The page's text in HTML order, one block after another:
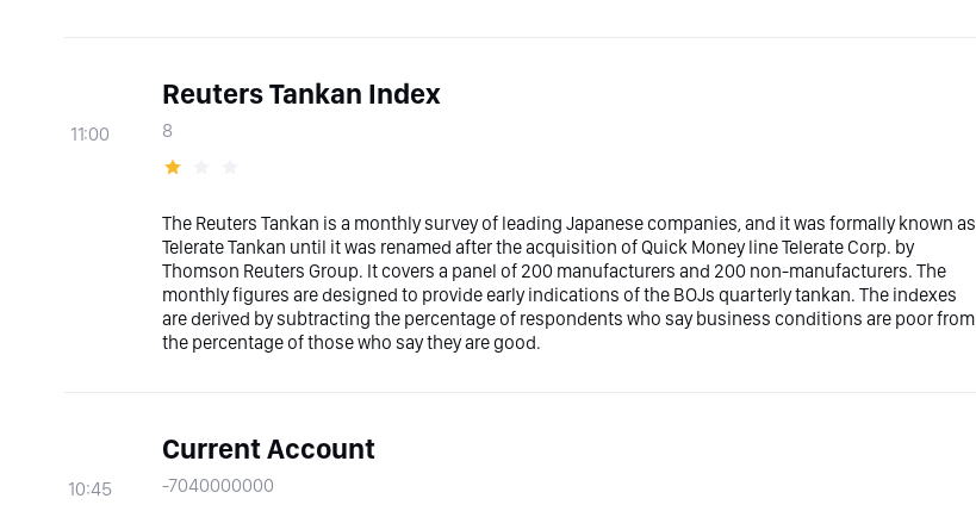
11:00
Reuters Tankan Index
8
The Reuters Tankan is a monthly survey of leading Japanese companies, and it was formally known as
Telerate Tankan until it was renamed after the acquisition of Quick Money line Telerate Corp. by
Thomson Reuters Group. It covers a panel of 200 manufacturers and 200 non-manufacturers. The
monthly figures are designed to provide early indications of the BOJs quarterly tankan. The indexes
are derived by subtracting the percentage of respondents who say business conditions are poor from
the percentage of those who say they are good.
10:45
Current Account
-7040000000